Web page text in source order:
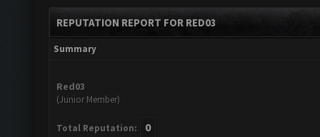
REPUTATION REPORT FOR RED03
Summary
Red03
(Junior Member)
Total Reputation: 0